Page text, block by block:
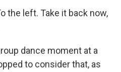
the left. Take it back now,
dance moment at a
to consider that, as